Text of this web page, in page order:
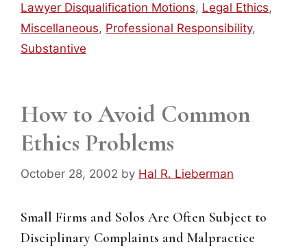
Lawyer Disqualification Motions, Legal Ethics,
Miscellaneous, Professional Responsibility,
Substantive
How to Avoid Common
Ethics Problems
October 28, 2002 by Hal R. Lieberman
Small Firms and Solos Are Often Subject to
Disciplinary Complaints and Malpractice